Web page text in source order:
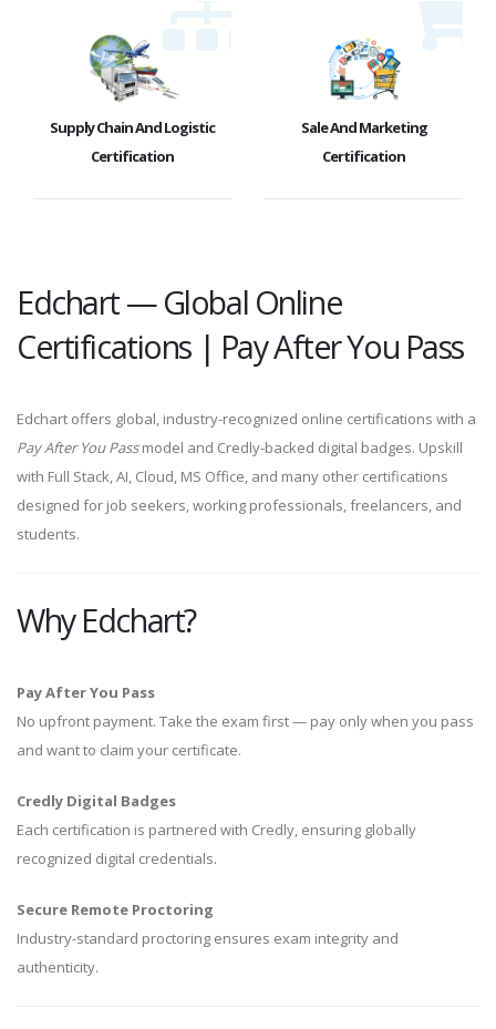
Supply Chain And Logistic
Certification
Sale And Marketing
Certification
Edchart — Global Online
Certifications | Pay After You Pass
Edchart offers global, industry-recognized online certifications with a
Pay After You Passmodel and Credly-backed digital badges. Upskill
with Full Stack, AI, Cloud, MS Office, and many other certifications
designed for job seekers, working professionals, freelancers, and
students.
Why Edchart?
Pay After You Pass
No upfront payment. Take the exam first — pay only when you pass
and want to claim your certificate.
Credly Digital Badges
Each certification is partnered with Credly, ensuring globally
recognized digital credentials.
Secure Remote Proctoring
Industry-standard proctoring ensures exam integrity and
authenticity.